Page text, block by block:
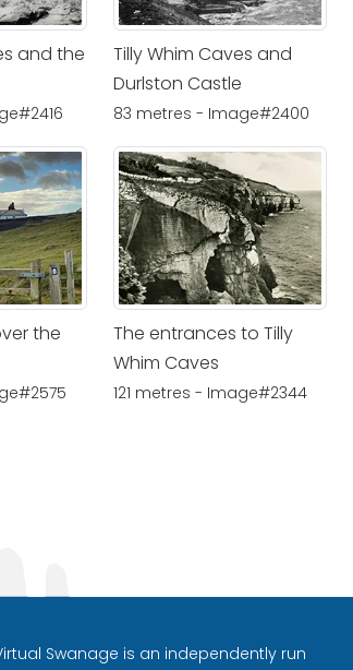
and the
Tilly Whim Caves and
Durlston Castle
83 metres - Image#2400
the
The entrances to Tilly
Whim Caves
121 metres - Image#2344
Swanage is an independently run